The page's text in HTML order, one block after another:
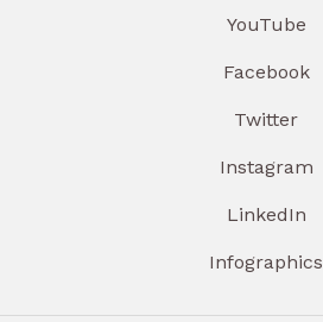
YouTube
Facebook
Twitter
Instagram
LinkedIn
Infographics